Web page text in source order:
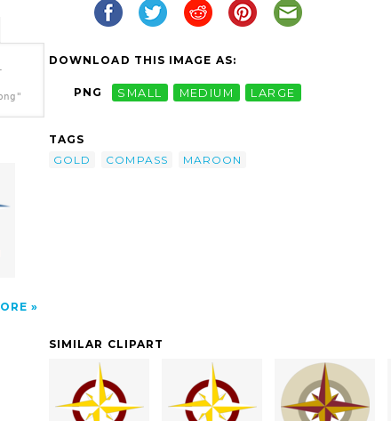
DOWNLOAD THIS IMAGE AS:
PNG SMALL MEDIUM LARGE
TAGS
GOLD
COMPASS MAROON
SIMILAR CLIPART